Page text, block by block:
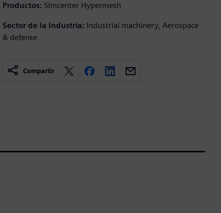
Productos: Simcenter Hypermesh
Sector de la Industria: Industrial machinery, Aerospace
& defense
Compartir